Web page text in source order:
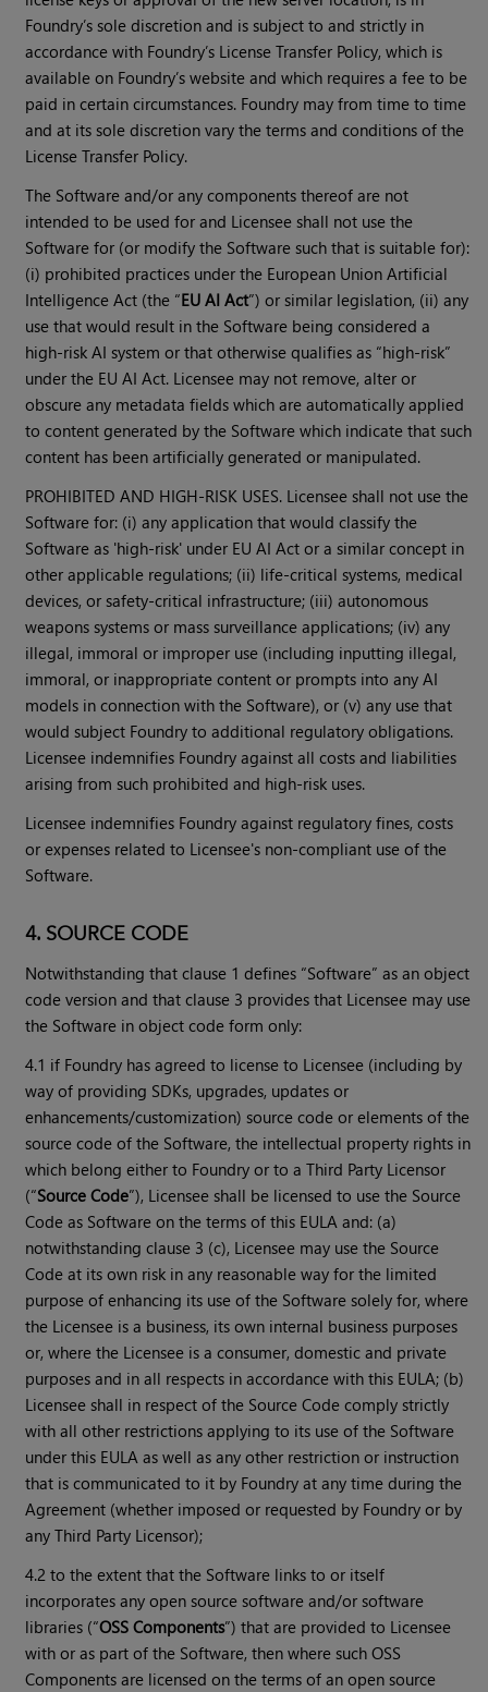
Foundry’s sole discretion and is subject to and strictly in
accordance with Foundry’s License Transfer Policy, which is
available on Foundry’s website and which requires a fee to be
paid in certain circumstances. Foundry may from time to time
and at its sole discretion vary the terms and conditions of the
License Transfer Policy.
The Software and/or any components thereof are not
intended to be used for and Licensee shall not use the
Software for (or modify the Software such that is suitable for):
(i) prohibited practices under the European Union Artificial
Intelligence Act (the “EU AI Act”) or similar legislation, (ii) any
use that would result in the Software being considered a
high-risk AI system or that otherwise qualifies as “high-risk”
under the EU AI Act. Licensee may not remove, alter or
obscure any metadata fields which are automatically applied
to content generated by the Software which indicate that such
content has been artificially generated or manipulated.
PROHIBITED AND HIGH-RISK USES. Licensee shall not use the
Software for: (i) any application that would classify the
Software as 'high-risk' under EU AI Act or a similar concept in
other applicable regulations; (ii) life-critical systems, medical
devices, or safety-critical infrastructure; (iii) autonomous
weapons systems or mass surveillance applications; (iv) any
illegal, immoral or improper use (including inputting illegal,
immoral, or inappropriate content or prompts into any AI
models in connection with the Software), or (v) any use that
would subject Foundry to additional regulatory obligations.
Licensee indemnifies Foundry against all costs and liabilities
arising from such prohibited and high-risk uses.
Licensee indemnifies Foundry against regulatory fines, costs
or expenses related to Licensee's non-compliant use of the
Software.
4. SOURCE CODE
Notwithstanding that clause 1 defines “Software” as an object
code version and that clause 3 provides that Licensee may use
the Software in object code form only:
4.1 if Foundry has agreed to license to Licensee (including by
way of providing SDKs, upgrades, updates or
enhancements/customization) source code or elements of the
source code of the Software, the intellectual property rights in
which belong either to Foundry or to a Third Party Licensor
(“Source Code”), Licensee shall be licensed to use the Source
Code as Software on the terms of this EULA and: (a)
notwithstanding clause 3 (c), Licensee may use the Source
Code at its own risk in any reasonable way for the limited
purpose of enhancing its use of the Software solely for, where
the Licensee is a business, its own internal business purposes
or, where the Licensee is a consumer, domestic and private
purposes and in all respects in accordance with this EULA; (b)
Licensee shall in respect of the Source Code comply strictly
with all other restrictions applying to its use of the Software
under this EULA as well as any other restriction or instruction
that is communicated to it by Foundry at any time during the
Agreement (whether imposed or requested by Foundry or by
any Third Party Licensor);
4.2 to the extent that the Software links to or itself
incorporates any open source software and/or software
libraries (“OSS Components”) that are provided to Licensee
with or as part of the Software, then where such OSS
Components are licensed on the terms of an open source